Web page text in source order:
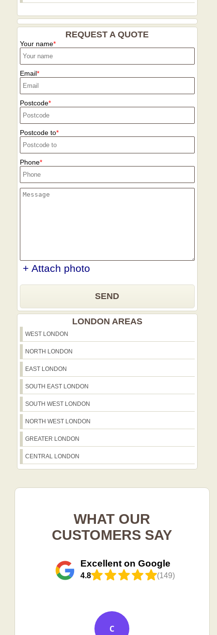
REQUEST A QUOTE
Your name
Email
Postcode
Postcode to
Phone
+ Attach photo
SEND
LONDON AREAS
WEST LONDON
NORTH LONDON
EAST LONDON
SOUTH EAST LONDON
SOUTH WEST LONDON
NORTH WEST LONDON
GREATER LONDON
CENTRAL LONDON
WHAT OUR
CUSTOMERS SAY
Excellent on Google
4.8 (149)
C